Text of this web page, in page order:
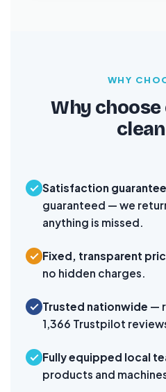
WHY
Why
Satisfaction guarantee
guaranteed — we
anything is missed.
Fixed, transparent
no hidden charges.
Trusted nationwide —
1,366 Trustpilot
Fully equipped local
products and